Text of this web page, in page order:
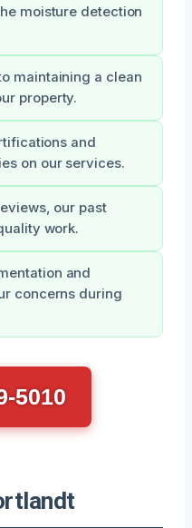
moisture detection
maintaining a clean
property.
and
on our services.
our past
work.
and
concerns during
5010